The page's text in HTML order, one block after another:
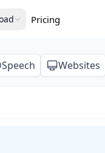
Pricing
Speech Websites